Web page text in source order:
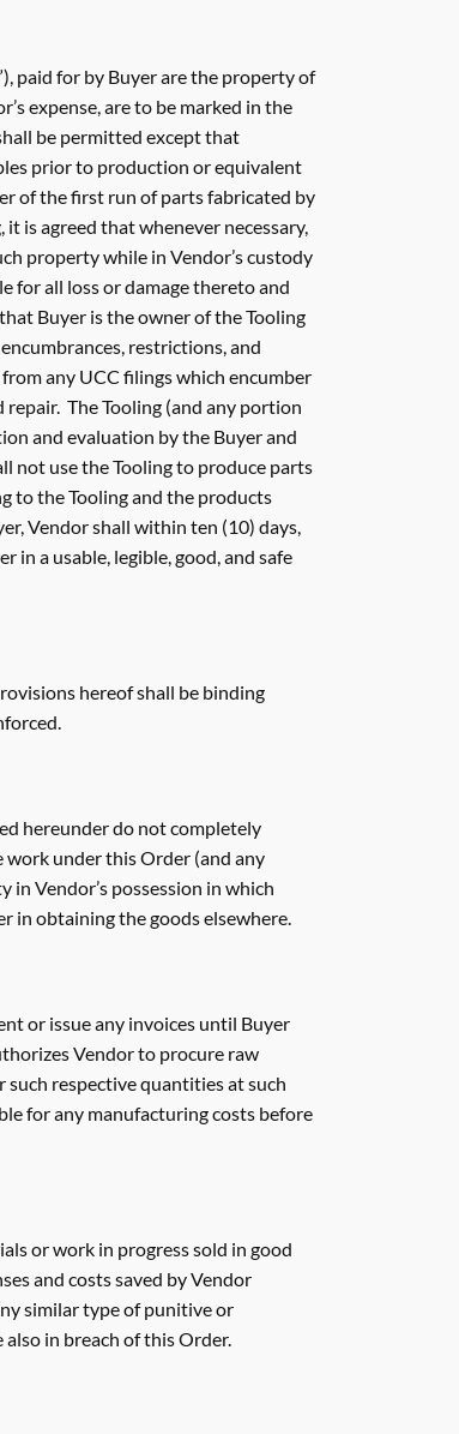
paid for by Buyer are the property of
expense, are to be marked in the
be permitted except that
prior to production or equivalent
of the first run of parts fabricated by
is agreed that whenever necessary,
property while in Vendor’s custody
for all loss or damage thereto and
Buyer is the owner of the Tooling
restrictions, and
any UCC filings which encumber
repair. The Tooling (and any portion
and evaluation by the Buyer and
not use the Tooling to produce parts
to the Tooling and the products
Vendor shall within ten (10) days,
a usable, legible, good, and safe
hereof shall be binding
hereunder do not completely
work under this Order (and any
Vendor’s possession in which
in obtaining the goods elsewhere.
or issue any invoices until Buyer
Vendor to procure raw
respective quantities at such
for any manufacturing costs before
or work in progress sold in good
and costs saved by Vendor
similar type of punitive or
in breach of this Order.